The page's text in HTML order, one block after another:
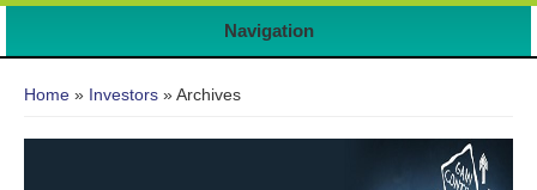
Navigation
Home » Investors » Archives